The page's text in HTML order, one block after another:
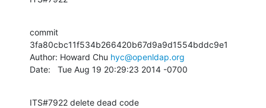
commit
3fa80cbc11f534b266420b67d9a9d1554bddc9e1
Author: Howard Chu hyc@openldap.org
Date:   Tue Aug 19 20:29:23 2014 -0700
ITS#7922 delete dead code